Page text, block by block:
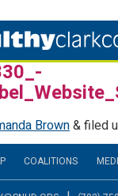
Brown&filed
COALITIONS